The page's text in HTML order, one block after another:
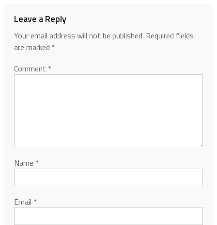
Leave a Reply
Your email address will not be published. Required fields
are marked *
Comment *
Name *
Email *